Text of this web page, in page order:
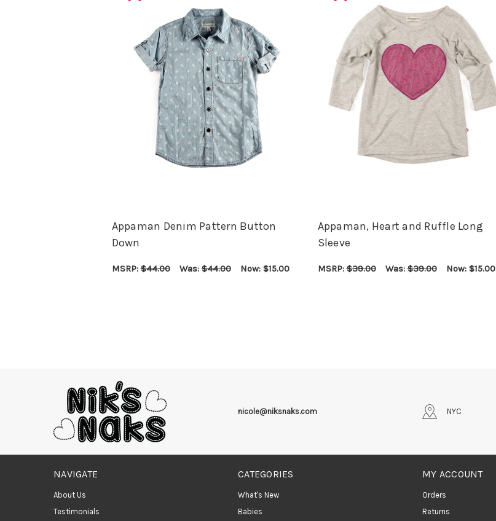
Appaman Denim Pattern Button
Down
MSRP:$44.00 Was:$44.00 Now: $15.00
Appaman, Heart and Ruffle Long
Sleeve
MSRP:$39.00 Was:$39.00 Now: $15.00
nicole@niksnaks.com NYC
NAVIGATE
About Us
Testimonials
CATEGORIES
What's New
Babies
MY ACCOUNT
Orders
Returns